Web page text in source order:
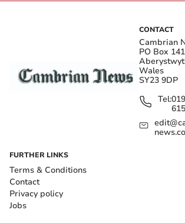
CONTACT
Cambrian
PO Box 141
Wales
SY23 9DP
Tel:
FURTHER LINKS
Terms & Conditions
Contact
Privacy policy
Jobs